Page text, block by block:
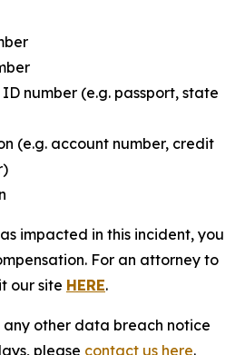
number (e.g. passport, state
(e.g. account number, credit
impacted in this incident, you
For an attorney to
our site HERE.
other data breach notice
please contact us here.